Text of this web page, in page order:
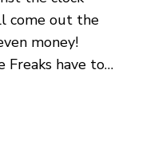
come out the
money!
have to…